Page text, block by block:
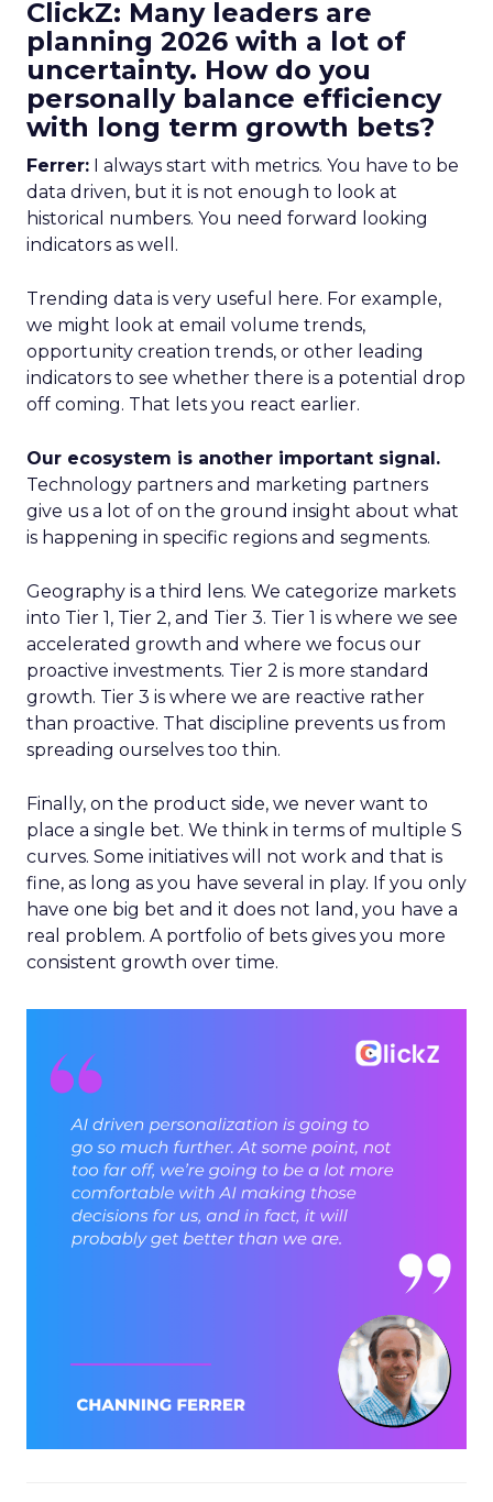
ClickZ: Many leaders are
planning 2026 with a lot of
uncertainty. How do you
personally balance efficiency
with long term growth bets?
Ferrer: I always start with metrics. You have to be
data driven, but it is not enough to look at
historical numbers. You need forward looking
indicators as well.
Trending data is very useful here. For example,
we might look at email volume trends,
opportunity creation trends, or other leading
indicators to see whether there is a potential drop
off coming. That lets you react earlier.
Our ecosystem is another important signal.
Technology partners and marketing partners
give us a lot of on the ground insight about what
is happening in specific regions and segments.
Geography is a third lens. We categorize markets
into Tier 1, Tier 2, and Tier 3. Tier 1 is where we see
accelerated growth and where we focus our
proactive investments. Tier 2 is more standard
growth. Tier 3 is where we are reactive rather
than proactive. That discipline prevents us from
spreading ourselves too thin.
Finally, on the product side, we never want to
place a single bet. We think in terms of multiple S
curves. Some initiatives will not work and that is
fine, as long as you have several in play. If you only
have one big bet and it does not land, you have a
real problem. A portfolio of bets gives you more
consistent growth over time.